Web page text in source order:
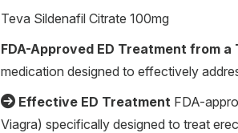
Teva Sildenafil Citrate 100mg
FDA-Approved ED Treatment from
medication designed to effectively
Effective ED Treatment FDA-
Viagra) specifically designed to treat